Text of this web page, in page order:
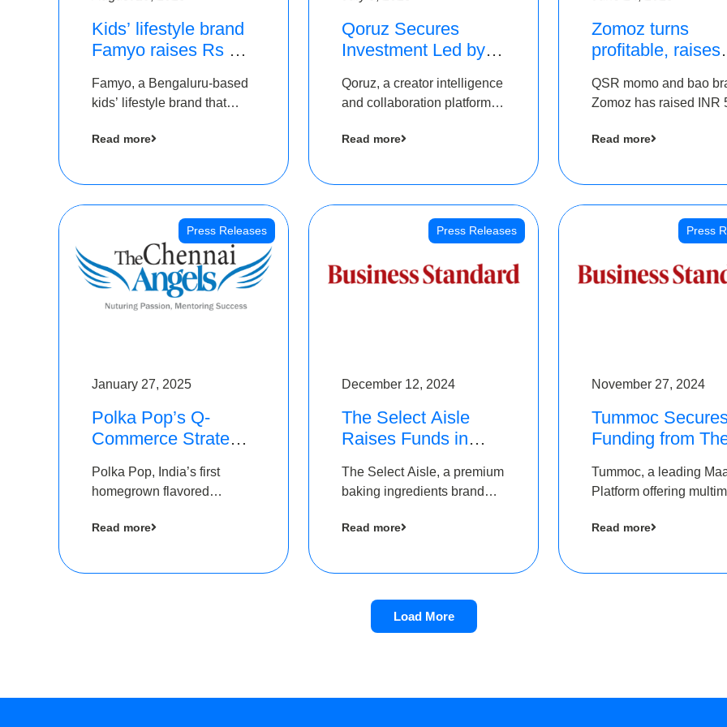
Kids’ lifestyle brand
Famyo raises Rs 4
IAN Angel Fund,
others
Famyo, a Bengaluru-based
kids’ lifestyle brand that
essentials into cool
Read more
Qoruz Secures
Investment Led by
as Part of Ongoing
$1M Pre-Series A
Round
Qoruz, a creator intelligence
and collaboration platform,
The Chennai Angels
Read more
Zomoz turns
profitable, raises
5 Cr to scale
tier 2 cities
QSR momo and bao
Zomoz has raised INR
Angels and Hyderabad
Read more
Press Releases
January 27, 2025
Polka Pop’s Q-
Commerce Strategy
Rs2.5 Crore, led by
The Chennai Angels
Polka Pop, India’s first
homegrown flavored
announced a ₹ 2.5 crore
Read more
Press Releases
December 12, 2024
The Select Aisle
Raises Funds in
Chennai Angels &
Longview Ventures
The Select Aisle, a premium
baking ingredients brand
Pvt. Ltd., has raised funds
Read more
Press
November 27, 2024
Tummoc
Funding from
its Pre-Series A
Round
Tummoc, a leading
Platform offering
an undisclosed amount
Read more
Load More